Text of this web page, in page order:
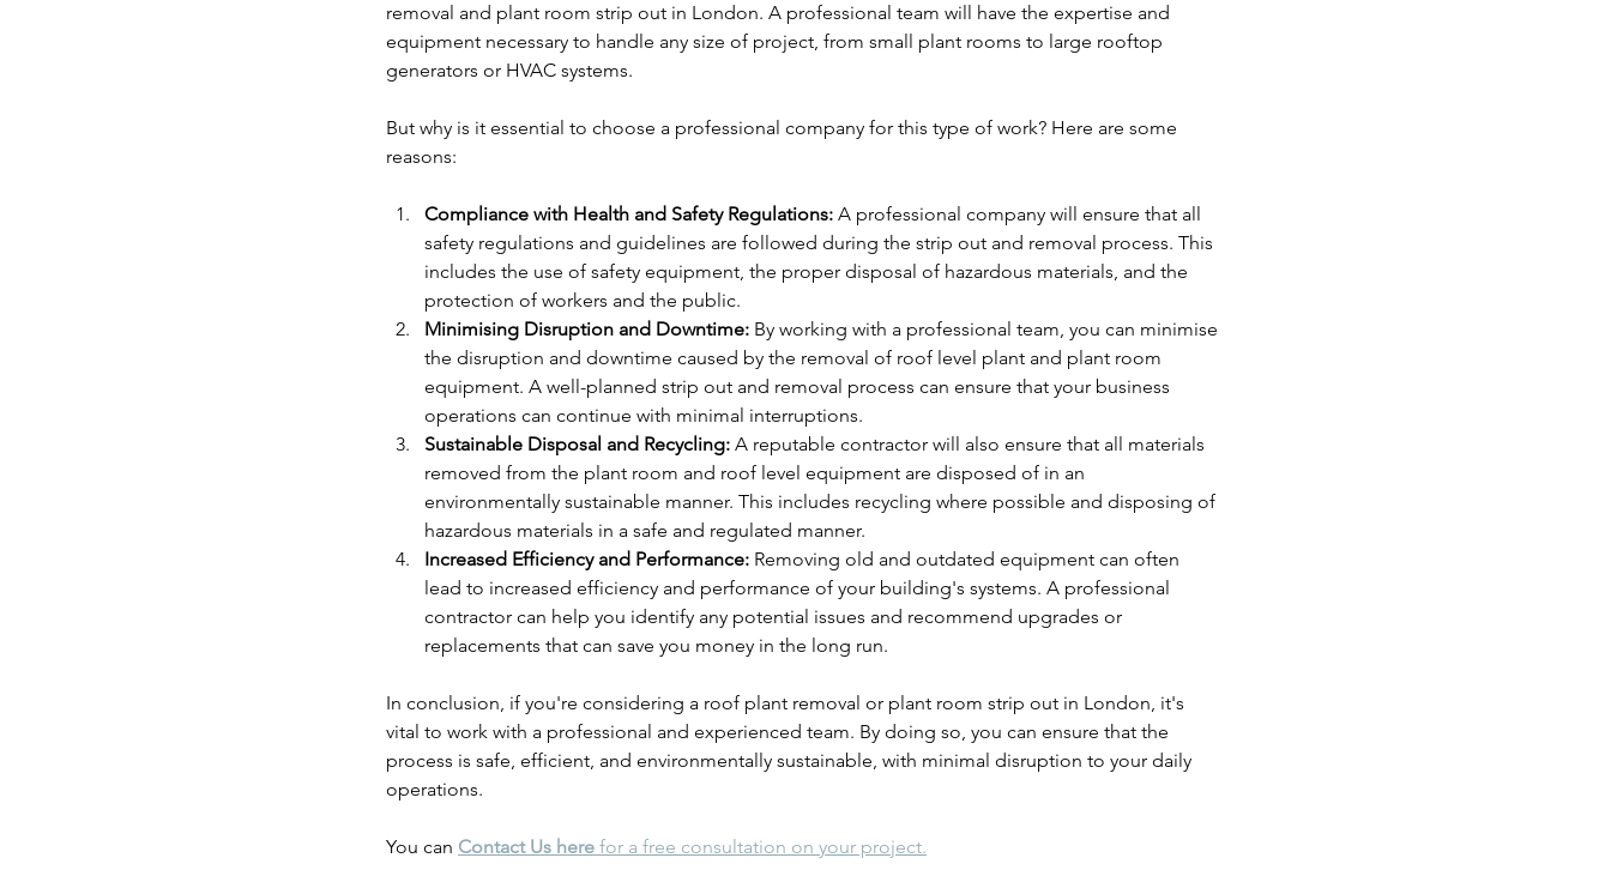
removal and plant room strip out in London. A professional team will have the expertise and
equipment necessary to handle any size of project, from small plant rooms to large rooftop
generators or HVAC systems.
But why is it essential to choose a professional company for this type of work? Here are some
reasons:
Compliance with Health and Safety Regulations: A professional company will ensure that all
safety regulations and guidelines are followed during the strip out and removal process. This
includes the use of safety equipment, the proper disposal of hazardous materials, and the
protection of workers and the public.
Minimising Disruption and Downtime: By working with a professional team, you can minimise
the disruption and downtime caused by the removal of roof level plant and plant room
equipment. A well-planned strip out and removal process can ensure that your business
operations can continue with minimal interruptions.
Sustainable Disposal and Recycling: A reputable contractor will also ensure that all materials
removed from the plant room and roof level equipment are disposed of in an
environmentally sustainable manner. This includes recycling where possible and disposing of
hazardous materials in a safe and regulated manner.
Increased Efficiency and Performance: Removing old and outdated equipment can often
lead to increased efficiency and performance of your building's systems. A professional
contractor can help you identify any potential issues and recommend upgrades or
replacements that can save you money in the long run.
In conclusion, if you're considering a roof plant removal or plant room strip out in London, it's
vital to work with a professional and experienced team. By doing so, you can ensure that the
process is safe, efficient, and environmentally sustainable, with minimal disruption to your daily
operations.
You can Contact Us here for a free consultation on your project.